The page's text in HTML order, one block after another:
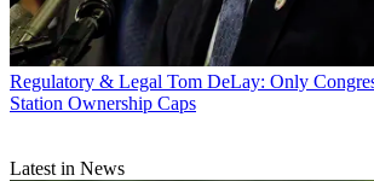
Regulatory & Legal Tom DeLay: Only
Station Ownership Caps
Latest in News